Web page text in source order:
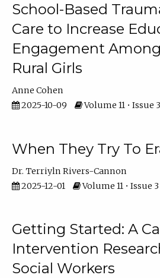
School-Based
Care to Increase
Engagement
Rural Girls
Anne Cohen
2025-10-09
Volume 11 • Issue
When They Try To
Dr. Terriyln Rivers-Cannon
2025-12-01
Volume 11 • Issue 3
Getting Started: A
Intervention
Social Workers